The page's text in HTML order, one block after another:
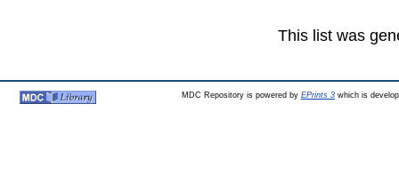
This list was
MDC Repository is powered by EPrints 3which is